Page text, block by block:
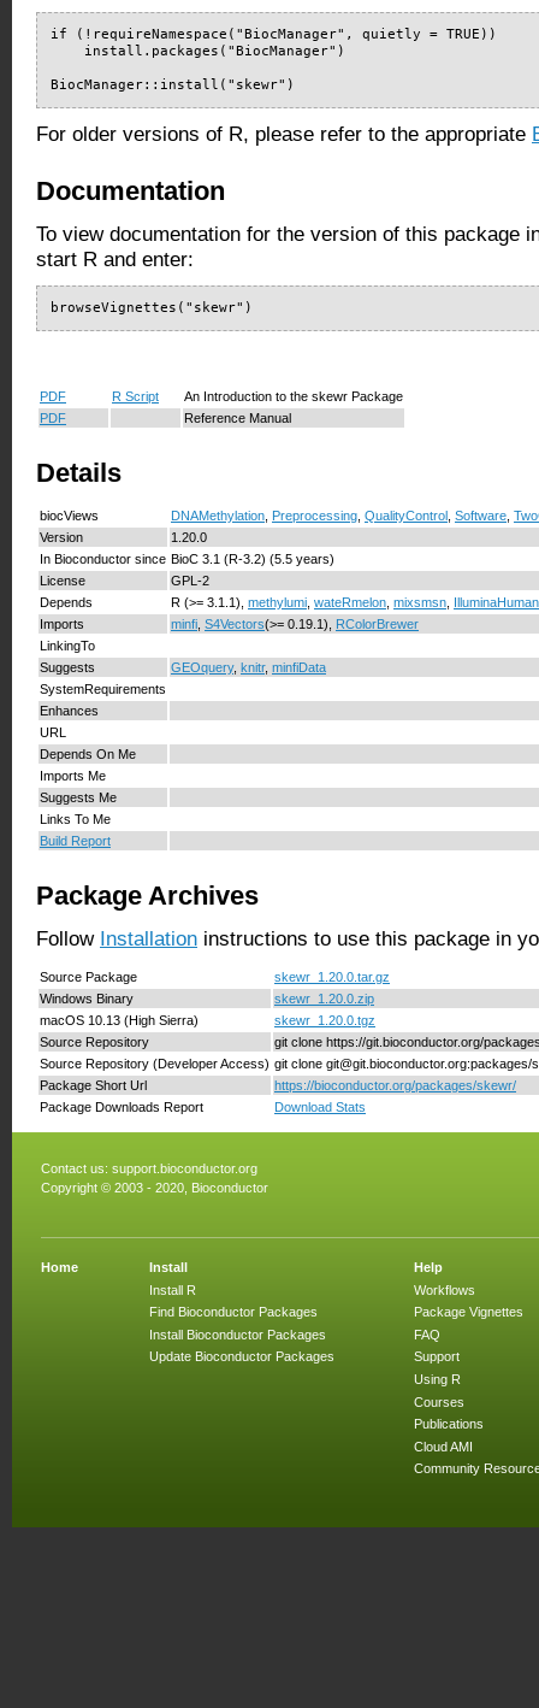
if (!requireNamespace("BiocManager", quietly = TRUE))
    install.packages("BiocManager")
BiocManager::install("skewr")
For older versions of R, please refer to the appropriate
Documentation
To view documentation for the version of this package
start R and enter:
browseVignettes("skewr")
PDF R Script
An Introduction to the skewr Package
PDF
Reference Manual
Details
biocViews DNAMethylation Preprocessing QualityControl Software
Version
1.20.0
In Bioconductor since BioC 3.1 (R-3.2) (5.5 years)
License
GPL-2
Depends
R (>= 3.1.1), methylumi wateRmelon mixsmsn
Imports
minfi S4Vectors(>= 0.19.1), RColorBrewer
LinkingTo
Suggests
GEOquery, knitr, minfiData
SystemRequirements
Enhances
URL
Depends On Me
Imports Me
Suggests Me
Links To Me
Build Report
Package Archives
Follow Installation instructions to use this package in
Source Package
skewr_1.20.0.tar.gz
Windows Binary
skewr_1.20.0.zip
macOS 10.13 (High Sierra)
skewr_1.20.0.tgz
Source Repository
git clone https://git.bioconductor.org/
Source Repository (Developer Access) git clone git@git.bioconductor.org:packages/
Package Short Url
https://bioconductor.org/packages/skewr/
Package Downloads Report
Download Stats
Contact us: support.bioconductor.org
Copyright © 2003 - 2020, Bioconductor
Home
Install
Install R
Find Bioconductor Packages
Install Bioconductor Packages
Update Bioconductor Packages
Help
Workflows
Package Vignettes
FAQ
Support
Using R
Courses
Publications
Cloud AMI
Community